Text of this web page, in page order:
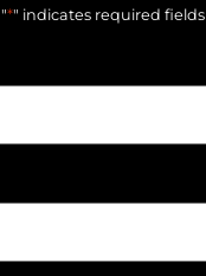
"*" indicates required fields